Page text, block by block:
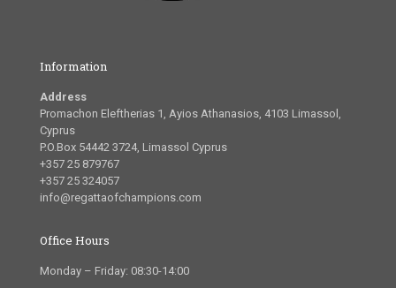
Information
Address
Promachon Eleftherias 1, Ayios Athanasios, 4103 Limassol,
Cyprus
P.O.Box 54442 3724, Limassol Cyprus
+357 25 879767
+357 25 324057
info@regattaofchampions.com
Office Hours
Monday – Friday: 08:30-14:00